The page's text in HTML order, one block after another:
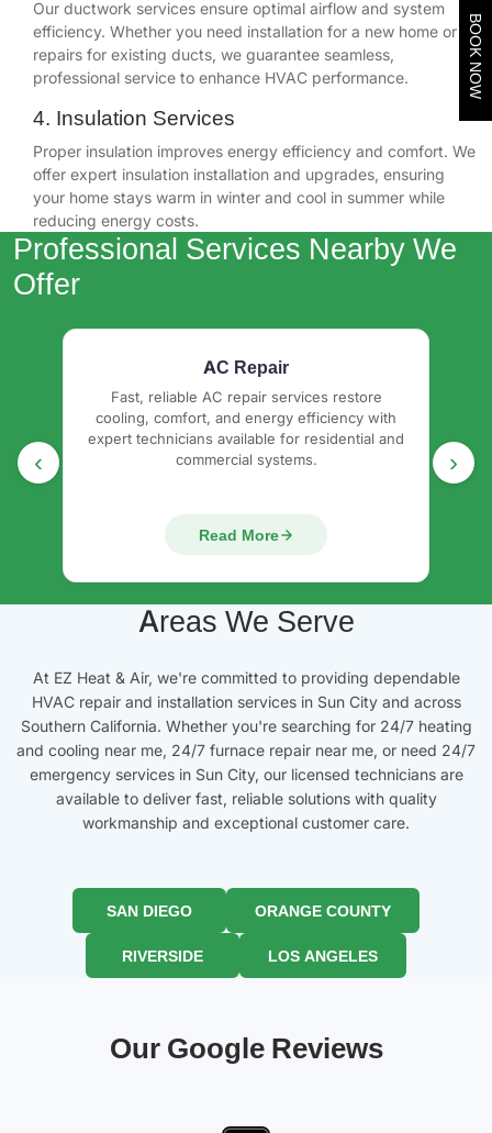
Our ductwork services ensure optimal airflow and system
efficiency. Whether you need installation for a new home or
repairs for existing ducts, we guarantee seamless,
professional service to enhance HVAC performance.
4. Insulation Services
Proper insulation improves energy efficiency and comfort. We
offer expert insulation installation and upgrades, ensuring
your home stays warm in winter and cool in summer while
reducing energy costs.
Professional Services Nearby We
Offer
AC Installation & Replacement
Professional central heating installation
delivering efficient, reliable home comfort with
expert system setup, energy savings, and
long-lasting performance.
Read More
‹ ›
Areas We Serve
At EZ Heat & Air, we're committed to providing dependable
HVAC repair and installation services in Sun City and across
Southern California. Whether you're searching for 24/7 heating
and cooling near me, 24/7 furnace repair near me, or need 24/7
emergency services in Sun City, our licensed technicians are
available to deliver fast, reliable solutions with quality
workmanship and exceptional customer care.
SAN DIEGO ORANGE COUNTY
RIVERSIDE LOS ANGELES
Our Google Reviews
BOOK NOW